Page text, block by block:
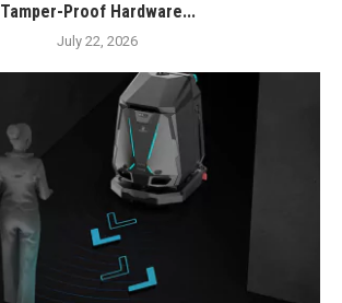
Tamper-Proof Hardware...
July 22, 2026